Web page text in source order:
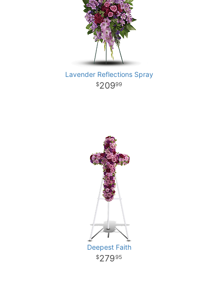
Lavender Reflections Spray
20999
Deepest Faith
27995